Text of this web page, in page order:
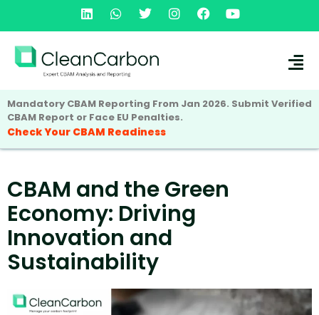
Mandatory CBAM Reporting From Jan 2026. Submit Verified
CBAM Report or Face EU Penalties.
Check Your CBAM Readiness
CBAM and the Green
Economy: Driving
Innovation and
Sustainability